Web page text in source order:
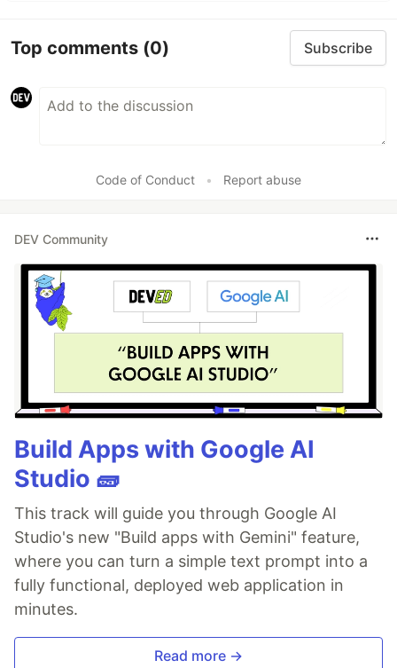
Top comments (0) Subscribe
Code of Conduct • Report abuse
DEV Community
Build Apps with Google AI
Studio 🧱
This track will guide you through Google AI
Studio's new "Build apps with Gemini" feature,
where you can turn a simple text prompt into a
fully functional, deployed web application in
minutes.
Read more →